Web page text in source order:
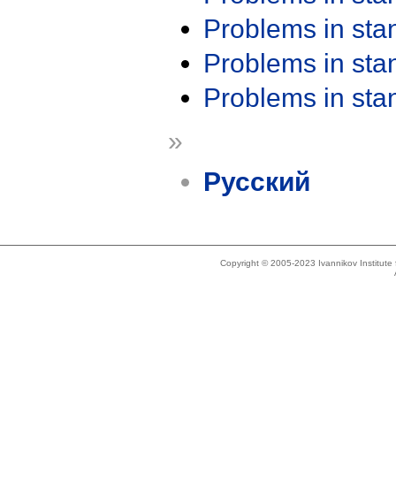
Problems in
Problems in
Problems in
»
Русский
Copyright © 2005-2023 Ivannikov Institute